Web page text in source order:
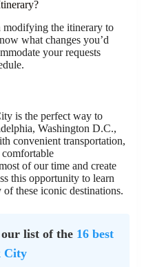
the itinerary to
what changes you’d
your requests
is the perfect way to
Washington D.C.,
convenient transportation,
comfortable
of our time and create
this opportunity to learn
of these iconic destinations.
our list of the 16 best
City